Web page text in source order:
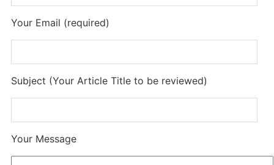
Your Email (required)
Subject (Your Article Title to be reviewed)
Your Message